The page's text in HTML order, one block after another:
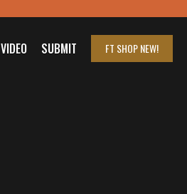
VIDEO SUBMIT FT SHOPNEW!